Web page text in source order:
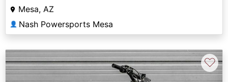
Mesa, AZ
👤 Nash Powersports Mesa
♡